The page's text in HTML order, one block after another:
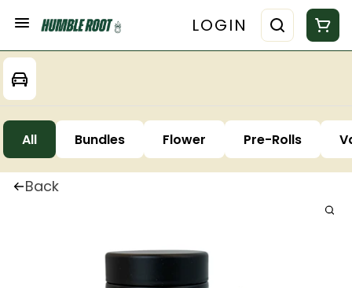
LOGIN
All Bundles Flower Pre-Rolls
Back